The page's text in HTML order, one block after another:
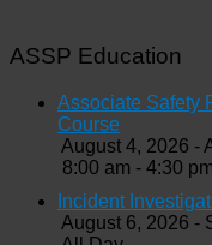
ASSP Education
Associate Safety
Course
August 4, 2026 -
8:00 am - 4:30 pm
Incident
August 6, 2026 -